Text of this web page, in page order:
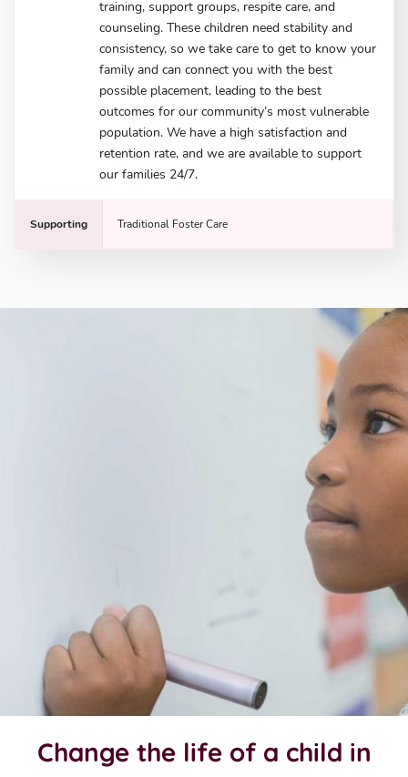
training, support groups, respite care, and
counseling. These children need stability and
consistency, so we take care to get to know your
family and can connect you with the best
possible placement, leading to the best
outcomes for our community’s most vulnerable
population. We have a high satisfaction and
retention rate, and we are available to support
our families 24/7.
Supporting Traditional Foster Care
Change the life of a child in